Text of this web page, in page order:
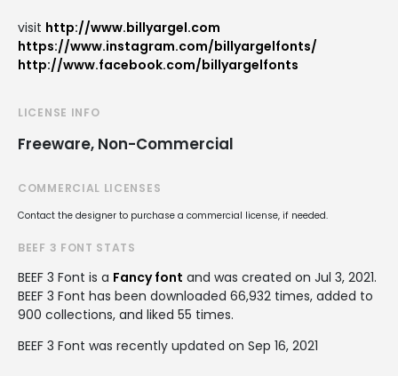
visit http://www.billyargel.com
https://www.instagram.com/billyargelfonts/
http://www.facebook.com/billyargelfonts
LICENSE INFO
Freeware, Non-Commercial
COMMERCIAL LICENSES
Contact the designer to purchase a commercial license, if needed.
BEEF 3 FONT STATS
BEEF 3 Font is a Fancy font and was created on Jul 3, 2021.
BEEF 3 Font has been downloaded 66,932 times, added to
900 collections, and liked 55 times.
BEEF 3 Font was recently updated on Sep 16, 2021